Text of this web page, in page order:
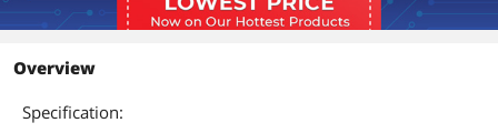
Overview
Specification: